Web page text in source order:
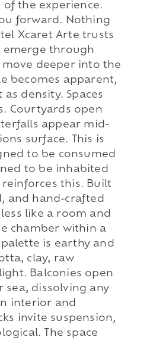
the experience.
forward. Nothing
Xcaret Arte trusts
through
deeper into the
becomes apparent,
density. Spaces
Courtyards open
appear mid-
surface. This is
to be consumed
to be inhabited
reinforces this. Built
and hand-crafted
like a room and
chamber within a
is earthy and
clay, raw
Balconies open
sea, dissolving any
interior and
invite suspension,
The space